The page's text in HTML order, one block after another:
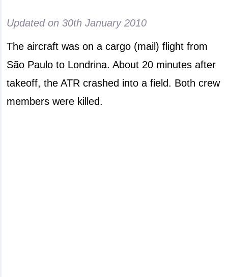
Updated on30th January 2010
The aircraft was on a cargo (mail) flight from
São Paulo to Londrina. About 20 minutes after
takeoff, the ATR crashed into a field. Both crew
members were killed.